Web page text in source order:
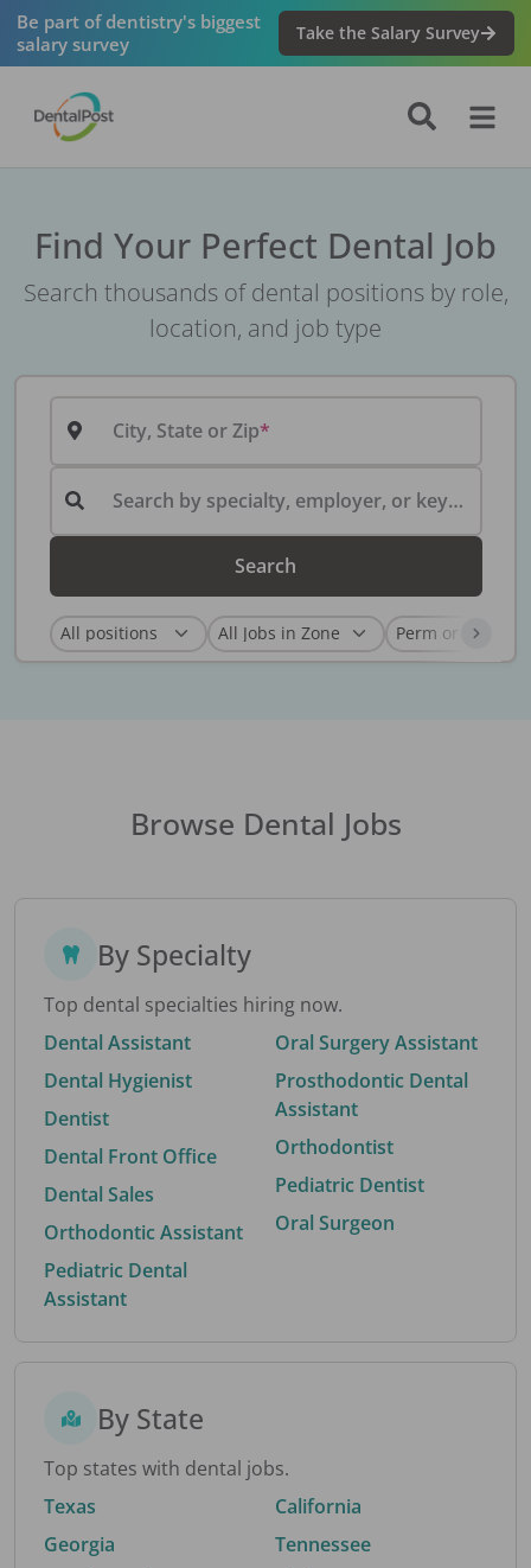
Be part of dentistry's biggest
salary survey
Take the Salary Survey
Find Your Perfect Dental Job
Search thousands of dental positions by role,
location, and job type
City, State or Zip
Search by specialty, employer, or keyword...
Search
Browse Dental Jobs
By Specialty
Top dental specialties hiring now.
Dental Assistant
Dental Hygienist
Dentist
Dental Front Office
Dental Sales
Orthodontic Assistant
Pediatric Dental
Assistant
Oral Surgery Assistant
Prosthodontic Dental
Assistant
Orthodontist
Pediatric Dentist
Oral Surgeon
By State
Top states with dental jobs.
Texas
Georgia
California
Tennessee